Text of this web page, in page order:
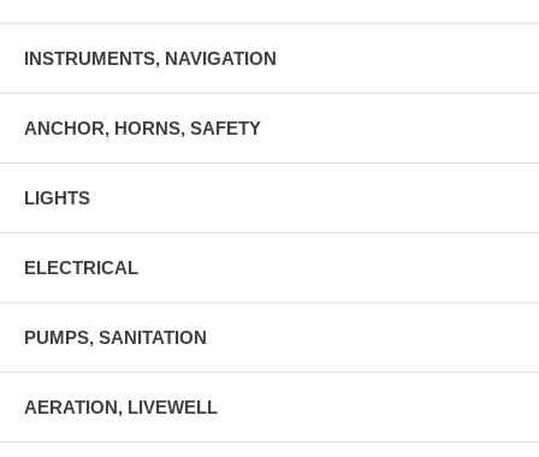
INSTRUMENTS, NAVIGATION
ANCHOR, HORNS, SAFETY
LIGHTS
ELECTRICAL
PUMPS, SANITATION
AERATION, LIVEWELL